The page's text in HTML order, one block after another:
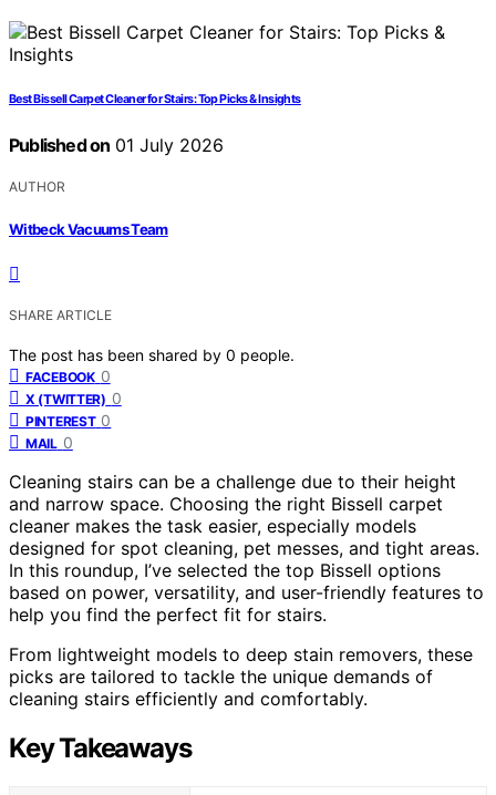
Best Bissell Carpet Cleaner for Stairs: Top Picks & Insights
Published on 01 July 2026
AUTHOR
Witbeck Vacuums Team
SHARE ARTICLE
The post has been shared by 0 people.
FACEBOOK 0
X (TWITTER) 0
PINTEREST 0
MAIL 0
Cleaning stairs can be a challenge due to their height
and narrow space. Choosing the right Bissell carpet
cleaner makes the task easier, especially models
designed for spot cleaning, pet messes, and tight areas.
In this roundup, I’ve selected the top Bissell options
based on power, versatility, and user-friendly features to
help you find the perfect fit for stairs.
From lightweight models to deep stain removers, these
picks are tailored to tackle the unique demands of
cleaning stairs efficiently and comfortably.
Key Takeaways